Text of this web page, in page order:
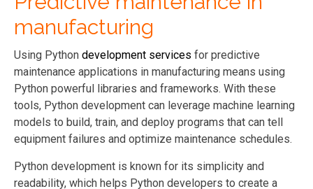
manufacturing
Using Python development services for predictive
maintenance applications in manufacturing means using
Python powerful libraries and frameworks. With these
tools, Python development can leverage machine learning
models to build, train, and deploy programs that can tell
equipment failures and optimize maintenance schedules.
Python development is known for its simplicity and
readability, which helps Python developers to create a